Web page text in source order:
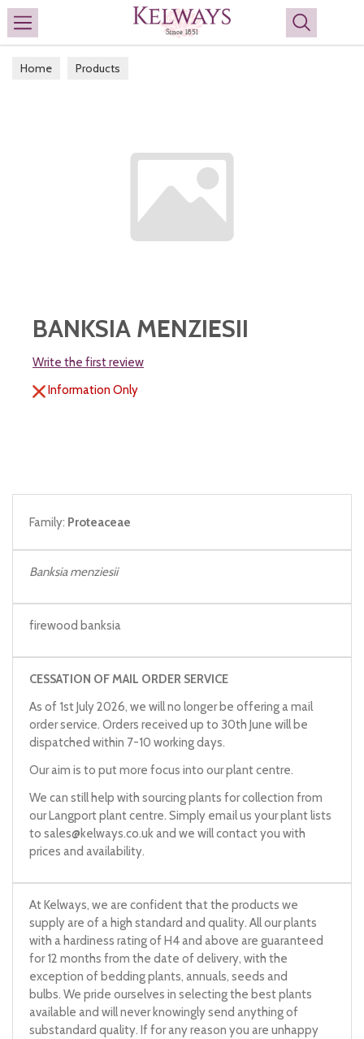
Search
Home Products
BANKSIA MENZIESII
Write the first review
Information Only
Family: Proteaceae
Banksia menziesii
firewood banksia
CESSATION OF MAIL ORDER SERVICE
As of 1st July 2026, we will no longer be offering a mail
order service. Orders received up to 30th June will be
dispatched within 7-10 working days.
Our aim is to put more focus into our plant centre.
We can still help with sourcing plants for collection from
our Langport plant centre. Simply email us your plant lists
to sales@kelways.co.ukand we will contact you with
prices and availability.
At Kelways, we are confident that the products we
supply are of a high standard and quality. All our plants
with a hardiness rating of H4 and above are guaranteed
for 12 months from the date of delivery, with the
exception of bedding plants, annuals, seeds and
bulbs. We pride ourselves in selecting the best plants
available and will never knowingly send anything of
substandard quality. If for any reason you are unhappy